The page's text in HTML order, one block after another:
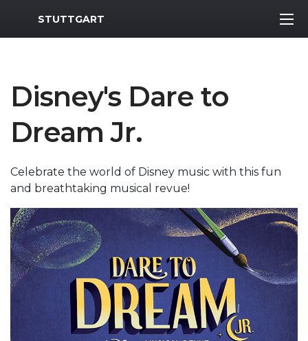
MWR Logo
STUTTGART
Disney's Dare to
Dream Jr.
Celebrate the world of Disney music with this fun
and breathtaking musical revue!